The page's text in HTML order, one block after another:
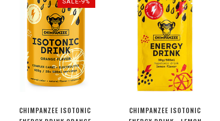
CHIMPANZEE ISOTONIC
CHIMPANZEE ISOTONIC